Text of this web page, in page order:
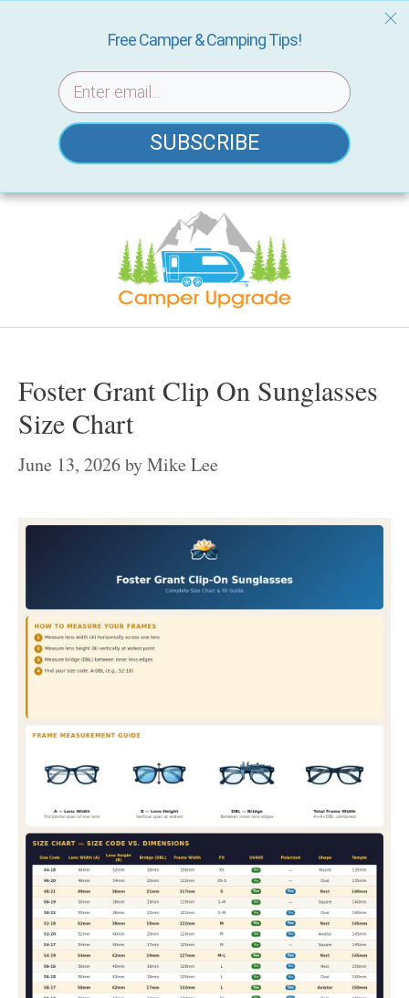
Skip
Foster Grant Clip On Sunglasses
Size Chart
June 13, 2026byMike Lee
Free Camper & Camping Tips!
SUBSCRIBE